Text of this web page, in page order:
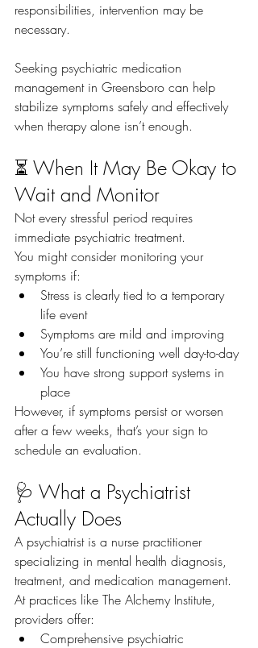
responsibilities, intervention may be
necessary.
Seeking psychiatric medication
management in Greensboro can help
stabilize symptoms safely and effectively
when therapy alone isn’t enough.
⏳ When It May Be Okay to
Wait and Monitor
Not every stressful period requires
immediate psychiatric treatment.
You might consider monitoring your
symptoms if:
Stress is clearly tied to a temporary
life event
Symptoms are mild and improving
You’re still functioning well day-to-day
You have strong support systems in
place
However, if symptoms persist or worsen
after a few weeks, that’s your sign to
schedule an evaluation.
🩺 What a Psychiatrist
Actually Does
A psychiatrist is a nurse practitioner
specializing in mental health diagnosis,
treatment, and medication management.
At practices like The Alchemy Institute,
providers offer:
Comprehensive psychiatric